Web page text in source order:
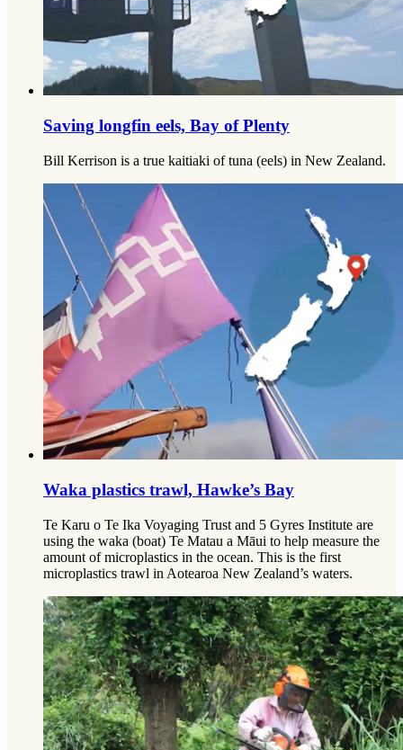
Saving longfin eels, Bay of Plenty
Bill Kerrison is a true kaitiaki of tuna (eels) in New Zealand.
Waka plastics trawl, Hawke’s Bay
Te Karu o Te Ika Voyaging Trust and 5 Gyres Institute are
using the waka (boat) Te Matau a Māui to help measure the
amount of microplastics in the ocean. This is the first
microplastics trawl in Aotearoa New Zealand’s waters.